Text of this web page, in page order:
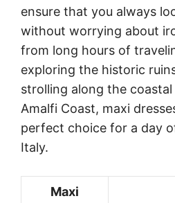
ensure that you always
without worrying about
from long hours of
exploring the historic
strolling along the
Amalfi Coast, maxi
perfect choice for a day
Italy.
Maxi